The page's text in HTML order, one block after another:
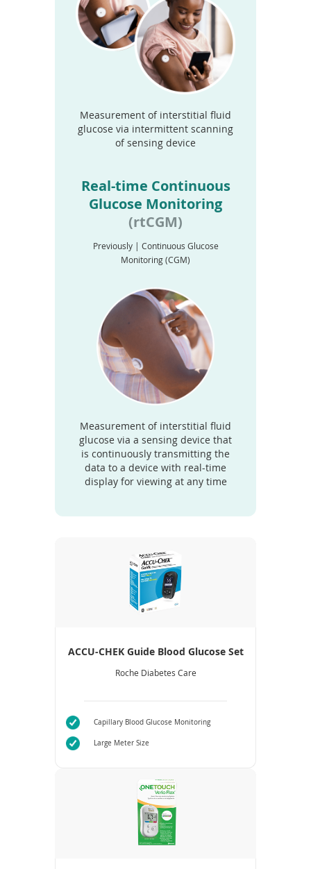
Measurement of interstitial fluid
glucose via intermittent scanning
of sensing device
Real-time Continuous
Glucose Monitoring
(rtCGM)
Previously | Continuous Glucose
Monitoring (CGM)
Measurement of interstitial fluid
glucose via a sensing device that
is continuously transmitting the
data to a device with real-time
display for viewing at any time
ACCU-CHEK Guide Blood Glucose Set
Roche Diabetes Care
Capillary Blood Glucose Monitoring
Large Meter Size